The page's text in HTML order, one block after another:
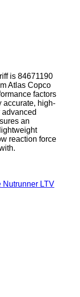
is 84671190
Atlas Copco
factors
accurate, high-
an
reaction force
Nutrunner LTV